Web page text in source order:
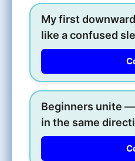
My first
like a confused
Beginners unite
in the same